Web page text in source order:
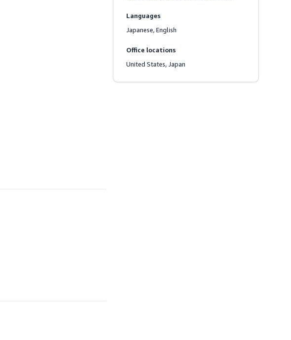
Languages
Japanese, English
Office locations
United States, Japan